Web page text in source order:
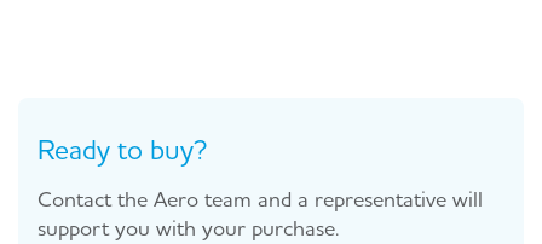
Ready to buy?
Contact the Aero team and a representative will
support you with your purchase.